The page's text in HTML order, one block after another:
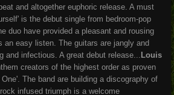
and altogether euphoric release. A must
is the debut single from bedroom-pop
duo have provided a pleasant and rousing
an easy listen. The guitars are jangly and
and infectious. A great debut release...
Louis
creators of the highest order as proven
The band are building a discography of
infused triumph is a welcome